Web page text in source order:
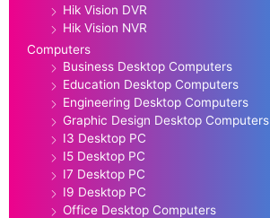
Hik Vision DVR
Hik Vision NVR
Computers
Business Desktop Computers
Education Desktop Computers
Engineering Desktop Computers
Graphic Design Desktop Computers
I3 Desktop PC
I5 Desktop PC
I7 Desktop PC
I9 Desktop PC
Office Desktop Computers